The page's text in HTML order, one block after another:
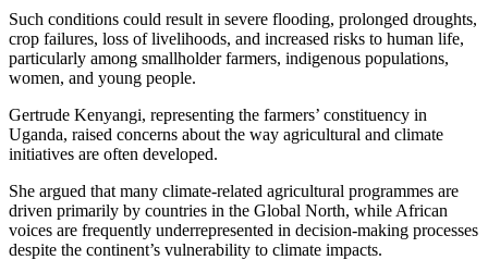
Such conditions could result in severe flooding, prolonged droughts,
crop failures, loss of livelihoods, and increased risks to human life,
particularly among smallholder farmers, indigenous populations,
women, and young people.
Gertrude Kenyangi, representing the farmers’ constituency in
Uganda, raised concerns about the way agricultural and climate
initiatives are often developed.
She argued that many climate-related agricultural programmes are
driven primarily by countries in the Global North, while African
voices are frequently underrepresented in decision-making processes
despite the continent’s vulnerability to climate impacts.